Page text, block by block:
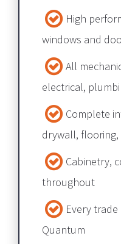
High
windows and
All
electrical,
Complete
drywall, flooring,
Cabinetry,
throughout​​​​​​​
Every
Quantum​​​​​​​